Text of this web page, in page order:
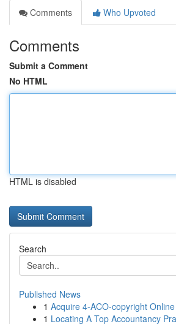
Comments
Who Upvoted
Comments
Submit a Comment
No HTML
HTML is disabled
Search
Published News
1 Acquire 4-ACO-copyright
1 Locating A Top Accountancy